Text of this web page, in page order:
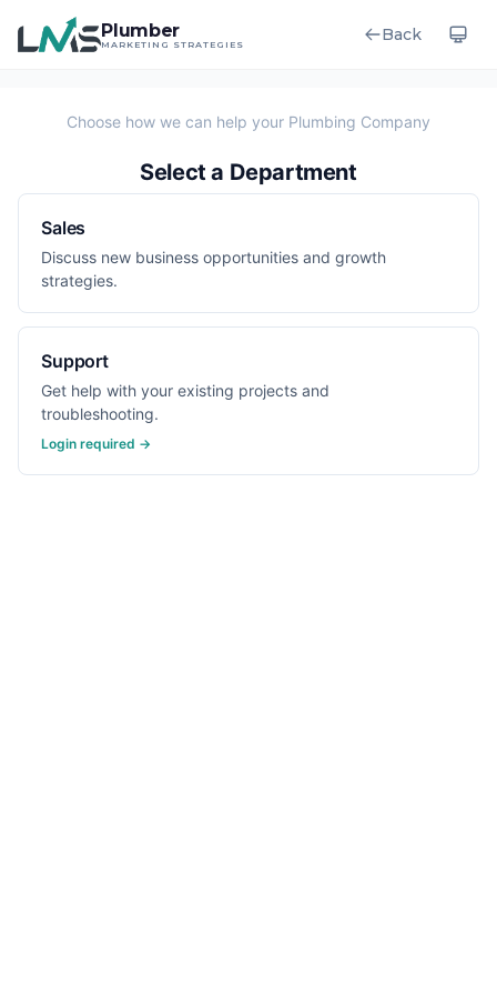
Plumber
MARKETING STRATEGIES Back
Select a Department
Sales
Discuss new business opportunities and growth
strategies.
Support
Get help with your existing projects and
troubleshooting.
Login required →